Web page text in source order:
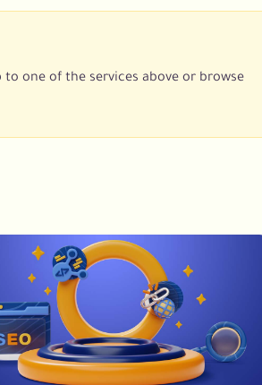
one of the services above or browse